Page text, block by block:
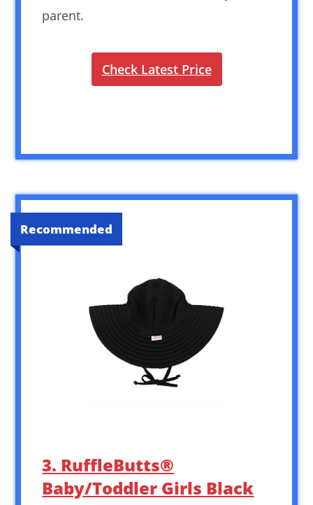
parent.
Check Latest Price
Recommended
3. RuffleButts®
Baby/Toddler Girls Black